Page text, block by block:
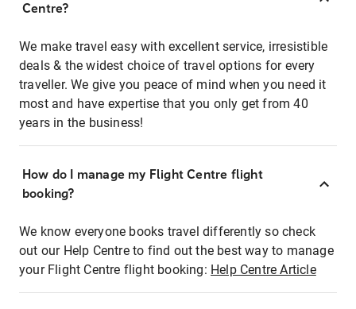
Centre?
We make travel easy with excellent service, irresistible
deals & the widest choice of travel options for every
traveller. We give you peace of mind when you need it
most and have expertise that you only get from 40
years in the business!
How do I manage my Flight Centre flight
booking?
We know everyone books travel differently so check
out our Help Centre to find out the best way to manage
your Flight Centre flight booking: Help Centre Article